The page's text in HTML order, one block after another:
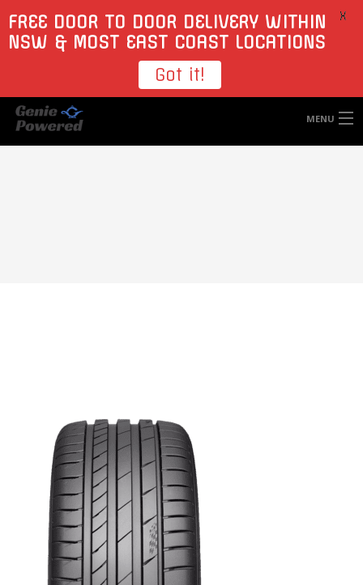
MENU
FREE DOOR TO DOOR DELIVERY WITHIN
NSW & MOST EAST COAST LOCATIONS
Got it!
X